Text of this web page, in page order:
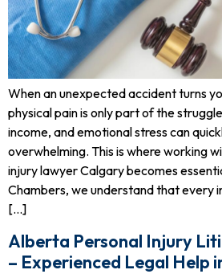
When an unexpected accident turns
physical pain is only part of the
income, and emotional stress can
overwhelming. This is where working
injury lawyer Calgary becomes
Chambers, we understand that every
[…]
Alberta Personal Injury
– Experienced Legal Help